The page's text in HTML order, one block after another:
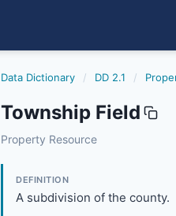
Data Dictionary / DD 2.1 /
Township Field
township
Property Resource
DEFINITION
A subdivision of the county.